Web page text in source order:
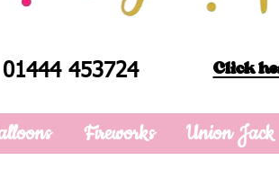
453724 Click
Fireworks Union Jack